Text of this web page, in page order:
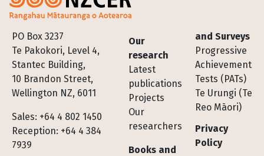
PO Box 3237
Te Pakokori, Level 4,
Stantec Building,
10 Brandon Street,
Wellington NZ, 6011
Sales: +64 4 802 1450
Reception: +64 4 384
7939
Footer
Our
research
Latest
publications
Projects
Our
researchers
Books and
and Surveys
Progressive
Achievement
Tests (PATs)
Te Urungi (Te
Reo Māori)
Privacy
Policy